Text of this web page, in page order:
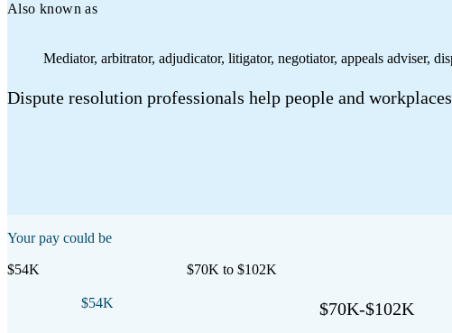
Also known as
Mediator, arbitrator, adjudicator, litigator, negotiator, appeals adviser,
Dispute resolution professionals help people and
Your pay could be
$54K
$54K
$70K to $102K
$70K-$102K